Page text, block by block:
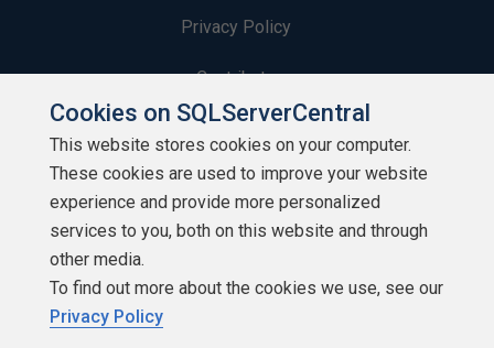
Privacy Policy
Contribute
Contributors
Authors
Newsletters
Build Lists
Cookies on SQLServerCentral
This website stores cookies on your computer.
These cookies are used to improve your website
experience and provide more personalized
services to you, both on this website and through
other media.
To find out more about the cookies we use, see our
Privacy Policy